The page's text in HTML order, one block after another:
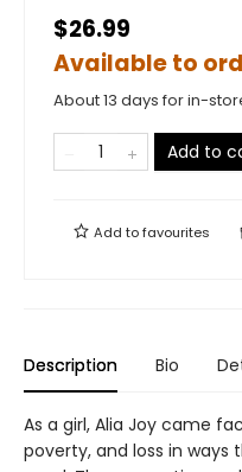
$26.99
Available to
About 13 days for in-
Add to
Add tofavourites
Description Bio
As a girl, Alia Joy came
poverty, and loss in ways